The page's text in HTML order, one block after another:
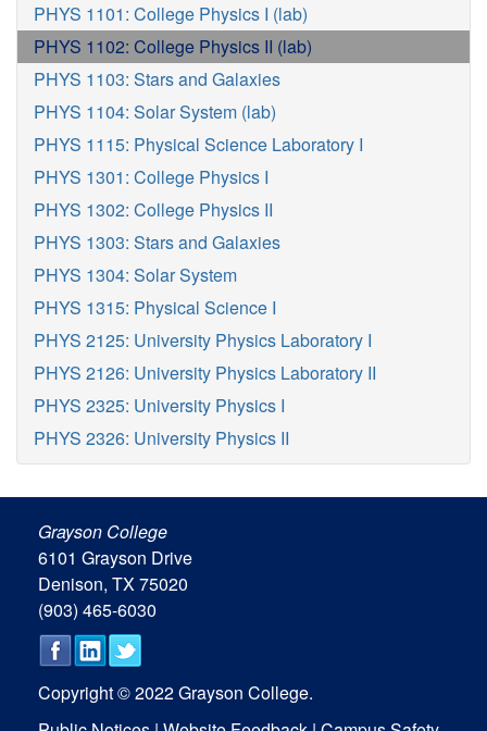
PHYS 1101: College Physics I (lab)
PHYS 1102: College Physics II (lab)
PHYS 1103: Stars and Galaxies
PHYS 1104: Solar System (lab)
PHYS 1115: Physical Science Laboratory I
PHYS 1301: College Physics I
PHYS 1302: College Physics II
PHYS 1303: Stars and Galaxies
PHYS 1304: Solar System
PHYS 1315: Physical Science I
PHYS 2125: University Physics Laboratory I
PHYS 2126: University Physics Laboratory II
PHYS 2325: University Physics I
PHYS 2326: University Physics II
Grayson College
6101 Grayson Drive
Denison, TX 75020
(903) 465-6030
Copyright © 2022 Grayson College.